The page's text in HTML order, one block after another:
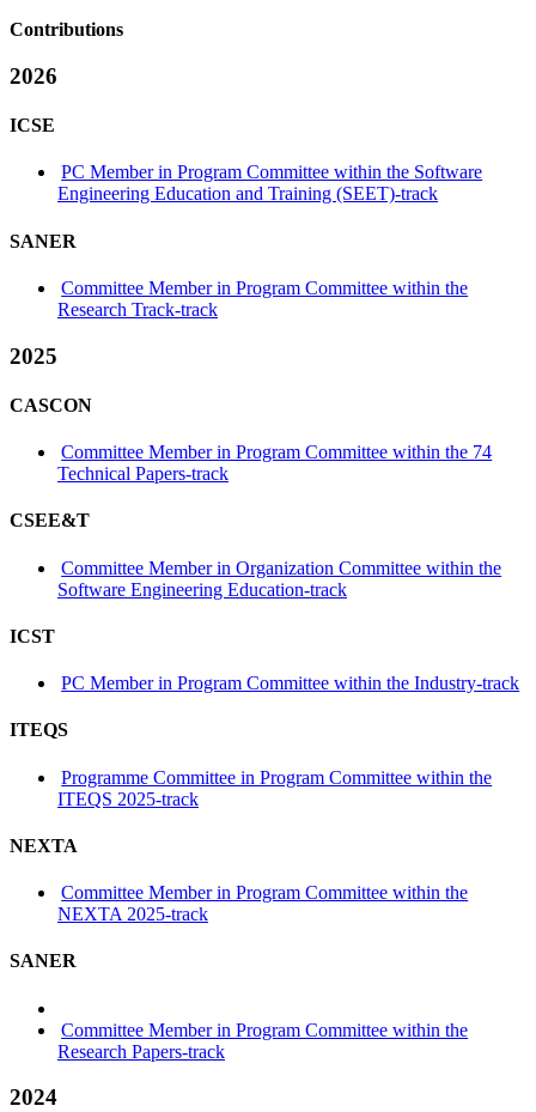
Contributions
2026
ICSE
PC Member in Program Committee within the Software
Engineering Education and Training (SEET)-track
SANER
Committee Member in Program Committee within the
Research Track-track
2025
CASCON
Committee Member in Program Committee within the 74
Technical Papers-track
CSEE&T
Committee Member in Organization Committee within the
Software Engineering Education-track
ICST
PC Member in Program Committee within the Industry-track
ITEQS
Programme Committee in Program Committee within the
ITEQS 2025-track
NEXTA
Committee Member in Program Committee within the
NEXTA 2025-track
SANER
Committee Member in Program Committee within the
Research Papers-track
2024